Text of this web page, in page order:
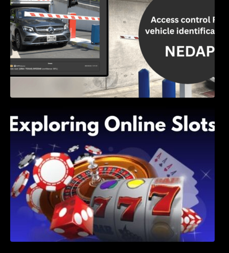
Shave, and Second